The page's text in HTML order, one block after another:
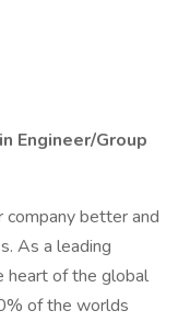
Engineer/Group
company better and
As a leading
heart of the global
of the worlds